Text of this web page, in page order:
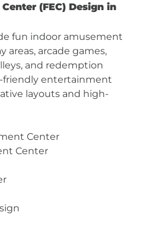
(FEC) Design in
fun indoor amusement
areas, arcade games,
and redemption
friendly entertainment
layouts and high-
Center
Center